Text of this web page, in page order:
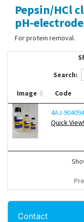
Contact Us
Pepsin/HCl
pH-
For protein removal.
Search:
Image Code
4AJ-
Quick View!
images
Contact